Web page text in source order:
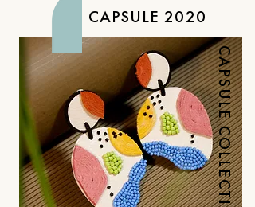
CAPSULE COLLECTION
CAPSULE 2020